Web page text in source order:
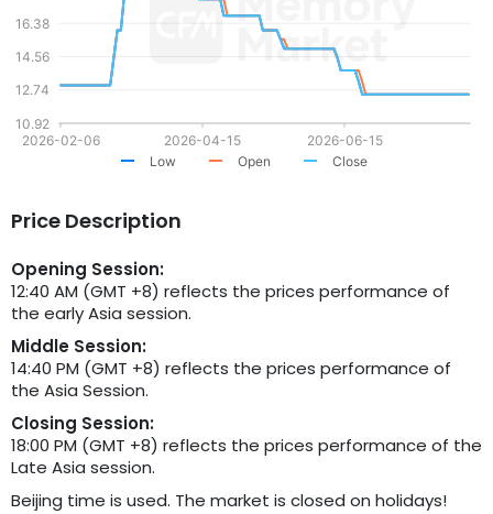
2026-02-06 2026-04-15 2026-06-15
10.92
12.74
14.56
16.38
Low Open Close
Price Description
Opening Session:
12:40 AM (GMT +8) reflects the prices performance of
the early Asia session.
Middle Session:
14:40 PM (GMT +8) reflects the prices performance of
the Asia Session.
Closing Session:
18:00 PM (GMT +8) reflects the prices performance of the
Late Asia session.
Beijing time is used. The market is closed on holidays!